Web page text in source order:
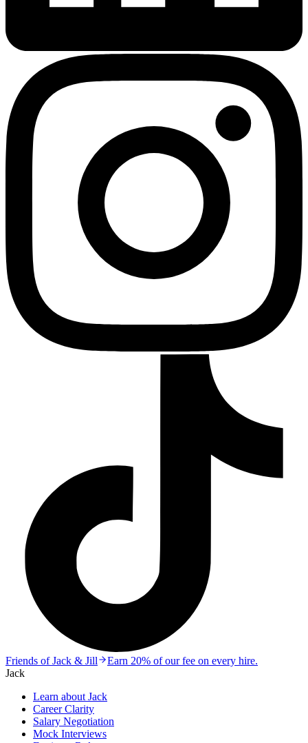
Friends of Jack & Jill
Earn 20% of our fee on every hire.
Jack
Learn about Jack
Career Clarity
Salary Negotiation
Mock Interviews